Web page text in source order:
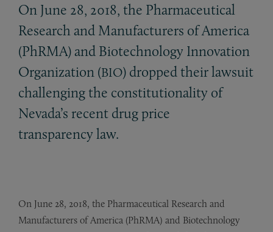
On June 28, 2018, the Pharmaceutical
Research and Manufacturers of America
(PhRMA) and Biotechnology Innovation
Organization (BIO) dropped their lawsuit
challenging the constitutionality of
Nevada’s recent drug price
transparency law.
On June 28, 2018, the Pharmaceutical Research and
Manufacturers of America (PhRMA) and Biotechnology